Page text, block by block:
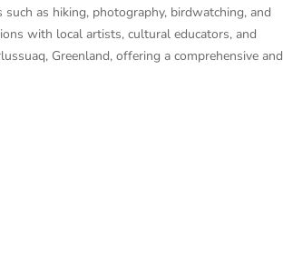
as hiking, photography, birdwatching, and
with local artists, cultural educators, and
Greenland, offering a comprehensive and